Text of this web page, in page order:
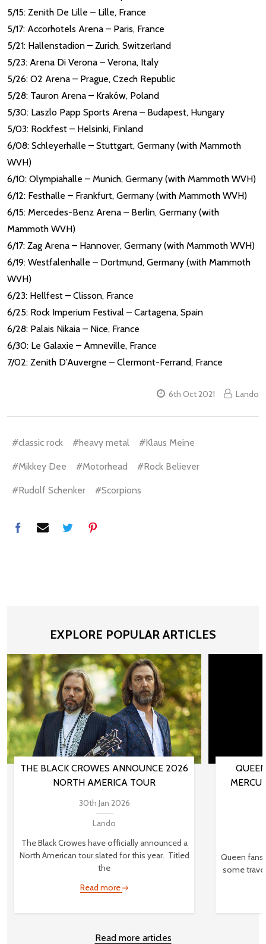
5/15: Zenith De Lille – Lille, France
5/17: Accorhotels Arena – Paris, France
5/21: Hallenstadion – Zurich, Switzerland
5/23: Arena Di Verona – Verona, Italy
5/26: O2 Arena – Prague, Czech Republic
5/28: Tauron Arena – Kraków, Poland
5/30: Laszlo Papp Sports Arena – Budapest, Hungary
5/03: Rockfest – Helsinki, Finland
6/08: Schleyerhalle – Stuttgart, Germany (with Mammoth
WVH)
6/10: Olympiahalle – Munich, Germany (with Mammoth WVH)
6/12: Festhalle – Frankfurt, Germany (with Mammoth WVH)
6/15: Mercedes-Benz Arena – Berlin, Germany (with
Mammoth WVH)
6/17: Zag Arena – Hannover, Germany (with Mammoth WVH)
6/19: Westfalenhalle – Dortmund, Germany (with Mammoth
WVH)
6/23: Hellfest – Clisson, France
6/25: Rock Imperium Festival – Cartagena, Spain
6/28: Palais Nikaia – Nice, France
6/30: Le Galaxie – Amneville, France
7/02: Zenith D’Auvergne – Clermont-Ferrand, France
6th Oct 2021 Lando
#classic rock #heavy metal #Klaus Meine
#Mikkey Dee #Motorhead #Rock Believer
#Rudolf Schenker #Scorpions
EXPLORE POPULAR ARTICLES
THE BLACK CROWES ANNOUNCE 2026
NORTH AMERICA TOUR
30th Jan 2026
Lando
The Black Crowes have officially announced a
North American tour slated for this year. Titled
the
Read more
Queen
some
Read more articles